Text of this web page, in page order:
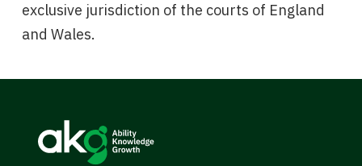
exclusive jurisdiction of the courts of England
and Wales.